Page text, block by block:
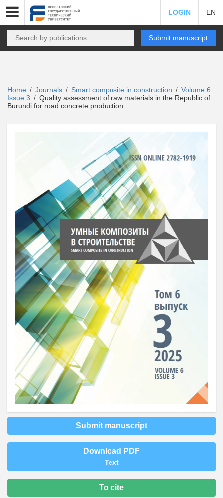
LOGIN EN
Submit manuscript
Home / Journals / Smart composite in construction / Volume 6
Issue 3 / Quality assessment of raw materials in the Republic of
Burundi for road concrete production
Submit manuscript
Download PDF
Text
To cite